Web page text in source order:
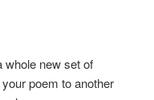
whole new set of
poem to another